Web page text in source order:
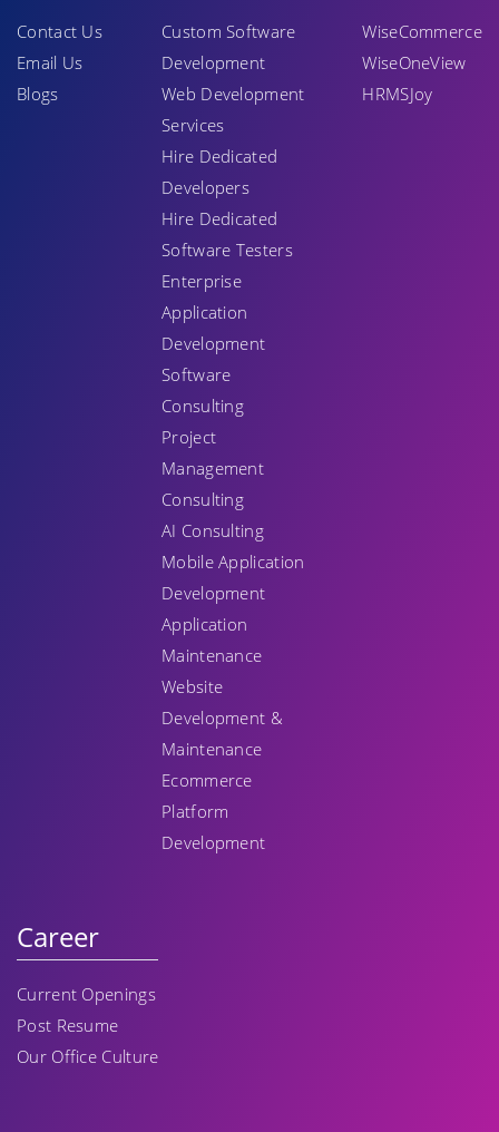
Contact Us
Email Us
Blogs
Custom Software
Development
Web Development
Services
Hire Dedicated
Developers
Hire Dedicated
Software Testers
Enterprise
Application
Development
Software
Consulting
Project
Management
Consulting
AI Consulting
Mobile Application
Development
Application
Maintenance
Website
Development &
Maintenance
Ecommerce
Platform
Development
WiseCommerce
WiseOneView
HRMSJoy
Career
Current Openings
Post Resume
Our Office Culture